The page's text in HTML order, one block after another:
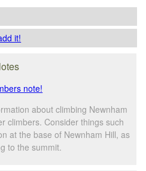
it!
note!
about climbing Newnham
climbers. Consider things such
at the base of Newnham Hill, as
to the summit.